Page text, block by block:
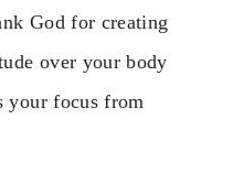
God for creating
over your body
your focus from